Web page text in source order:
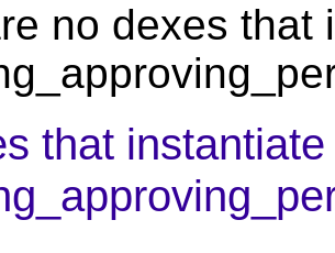
no dexes that
that